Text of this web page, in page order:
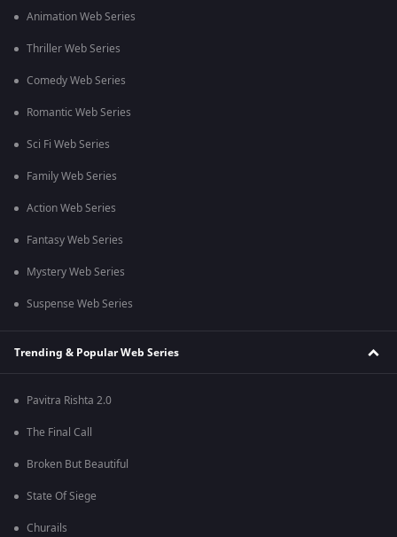
Animation Web Series
Thriller Web Series
Comedy Web Series
Romantic Web Series
Sci Fi Web Series
Family Web Series
Action Web Series
Fantasy Web Series
Mystery Web Series
Suspense Web Series
Trending & Popular Web Series
Pavitra Rishta 2.0
The Final Call
Broken But Beautiful
State Of Siege
Churails